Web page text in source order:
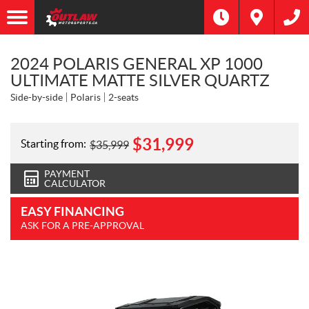
2024 POLARIS GENERAL XP 1000
ULTIMATE MATTE SILVER QUARTZ
Side-by-side Polaris 2-seats
Starting from: $35,999 $31,999
PAYMENT
CALCULATOR
EASY FINANCING
ASK FOR A PRE-APPROVAL